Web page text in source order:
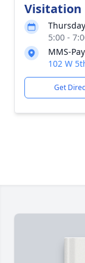
Visitation
5:00 -
MMS-
102 W
Get